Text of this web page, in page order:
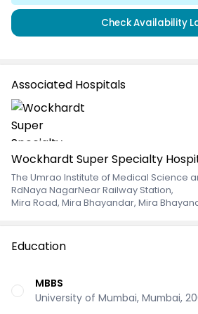
Check Availability
Associated Hospitals
Wockhardt Super Specialty
The Umrao Institute of Medical Science
RdNaya NagarNear Railway Station,
Mira Road, Mira Bhayandar, Mira
Education
MBBS
University of Mumbai, Mumbai,